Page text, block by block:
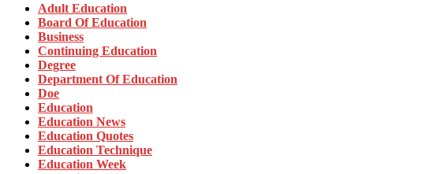
Adult Education
Board Of Education
Business
Continuing Education
Degree
Department Of Education
Doe
Education
Education News
Education Quotes
Education Technique
Education Week